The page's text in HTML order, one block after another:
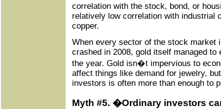
correlation with the stock, bond, or
relatively low correlation with industrial
copper.
When every sector of the stock market
crashed in 2008, gold itself managed to
the year. Gold isn�t impervious to
affect things like demand for jewelry,
investors is often more than enough to
Myth #5. �Ordinary investors